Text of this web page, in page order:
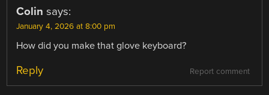
Colin says:
January 4, 2026 at 8:00 pm
How did you make that glove keyboard?
Report comment
Reply